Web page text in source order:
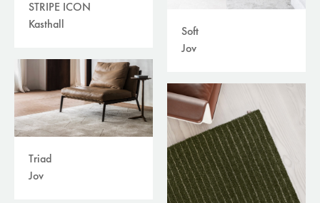
Soft
Jov
STRIPE ICON
Kasthall
Triad
Jov